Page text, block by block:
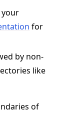
for
by non-
like
of